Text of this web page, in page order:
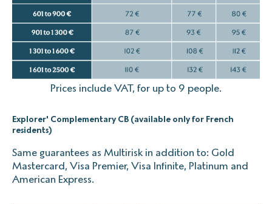
Prices include VAT, for up to 9 people.
Explorer' Complementary CB (available only for French
residents)
Same guarantees as Multirisk in addition to: Gold
Mastercard, Visa Premier, Visa Infinite, Platinum and
American Express.